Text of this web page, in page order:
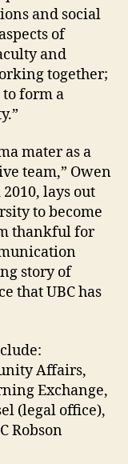
and social
of
and
together;
form a
mater as a
team,” Owen
2010, lays out
to become
thankful for
story of
that UBC has
Affairs,
Exchange,
(legal office),
Robson